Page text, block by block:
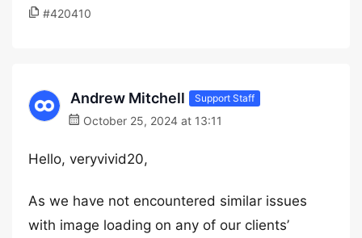
#420410
Andrew Mitchell Support Staff
October 25, 2024 at 13:11
Hello, veryvivid20,
As we have not encountered similar issues
with image loading on any of our clients’